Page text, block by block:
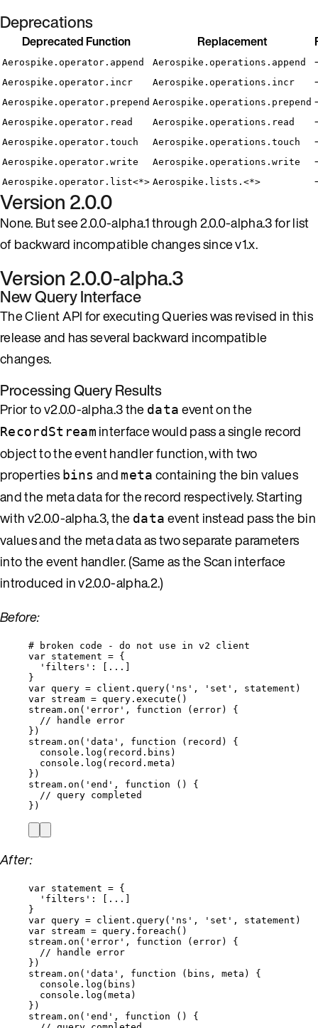
Deprecations
Deprecated Function Replacement
Aerospike.operator.append Aerospike.operations.append -
Aerospike.operator.incr Aerospike.operations.incr -
Aerospike.operator.prepend Aerospike.operations.prepend -
Aerospike.operator.read Aerospike.operations.read -
Aerospike.operator.touch Aerospike.operations.touch -
Aerospike.operator.write Aerospike.operations.write -
Aerospike.operator.list<*> Aerospike.lists.<*> -
Version 2.0.0
None. But see 2.0.0-alpha.1 through 2.0.0-alpha.3 for list
of backward incompatible changes since v1.x.
Version 2.0.0-alpha.3
New Query Interface
The Client API for executing Queries was revised in this
release and has several backward incompatible
changes.
Processing Query Results
Prior to v2.0.0-alpha.3 the data event on the
RecordStream interface would pass a single record
object to the event handler function, with two
properties bins and meta containing the bin values
and the meta data for the record respectively. Starting
with v2.0.0-alpha.3, the data event instead pass the bin
values and the meta data as two separate parameters
into the event handler. (Same as the Scan interface
introduced in v2.0.0-alpha.2.)
Before:
# broken code - do not use in v2
client
var statement = {
' filters ' : ...
}
var query = client . query( ' ns ' , ' set ' , statement )
var stream = query . execute ()
stream . on ( ' error ' , function ( error)
{
// handle error
})
stream . on ( ' data ' , function ( record )
{
console . log ( record . bins )
console . log ( record . meta )
})
stream . on ( ' end ' , function ()
{
// query completed
})
After:
var statement = {
' filters ' : ...
}
var query = client . query( ' ns ' , ' set ' , statement )
var stream = query . foreach ()
stream . on ( ' error ' , function ( error)
{
// handle error
})
stream . on ( ' data ' , function ( bins , meta )
{
console . log ( bins )
console . log ( meta )
})
stream . on ( ' end ' , function ()
{